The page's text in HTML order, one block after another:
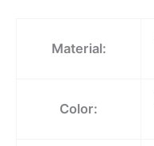
Material:
Color: